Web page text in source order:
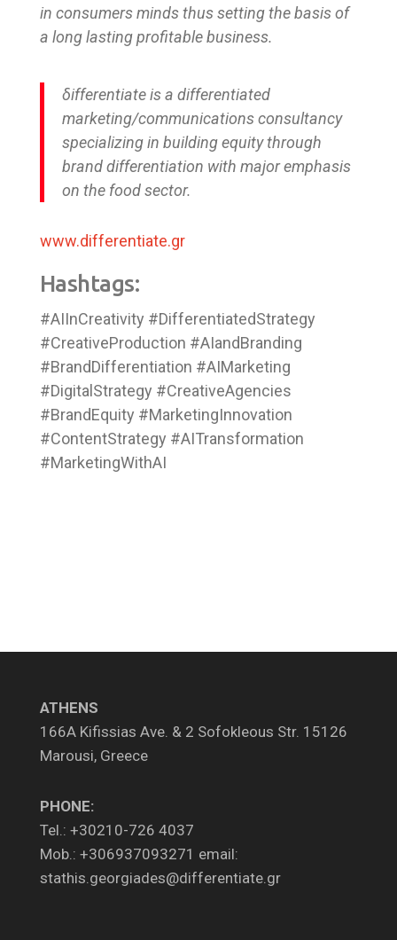
in consumers minds thus setting the basis of
a long lasting profitable business.
δifferentiate is a differentiated
marketing/communications consultancy
specializing in building equity through
brand differentiation with major emphasis
on the food sector.
www.differentiate.gr
Hashtags:
#AIInCreativity #DifferentiatedStrategy
#CreativeProduction #AIandBranding
#BrandDifferentiation #AIMarketing
#DigitalStrategy #CreativeAgencies
#BrandEquity #MarketingInnovation
#ContentStrategy #AITransformation
#MarketingWithAI
ATHENS
166A Kifissias Ave. & 2 Sofokleous Str. 15126
Marousi, Greece
PHONE:
Tel.: +30210-726 4037
Mob.: +306937093271 email:
stathis.georgiades@differentiate.gr